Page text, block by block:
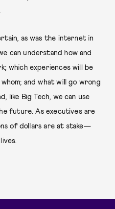
as was the internet in
can understand how and
which experiences will be
and what will go wrong
like Big Tech, we can use
future. As executives are
of dollars are at stake—